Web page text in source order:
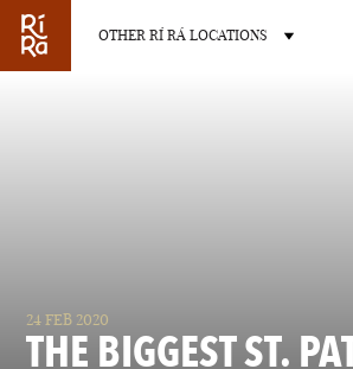
OTHER RÍ RÁ LOCATIONS
VERMONT
24 FEB 2020
THE BIGGEST ST.